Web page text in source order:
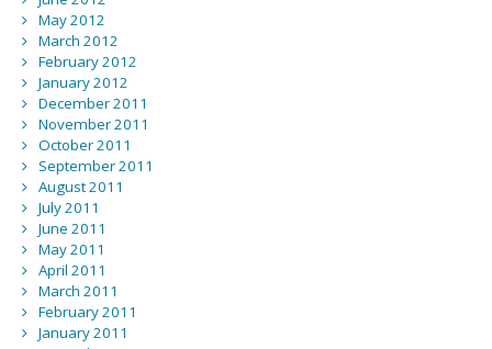
May 2012
March 2012
February 2012
January 2012
December 2011
November 2011
October 2011
September 2011
August 2011
July 2011
June 2011
May 2011
April 2011
March 2011
February 2011
January 2011